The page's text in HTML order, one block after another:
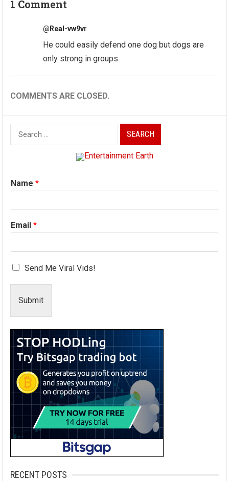
1 Comment
@Real-vw9vr
He could easily defend one dog but dogs are
only strong in groups
COMMENTS ARE CLOSED.
Search
for:
Name*
Email*
Send Me Viral Vids!
Submit
RECENT POSTS